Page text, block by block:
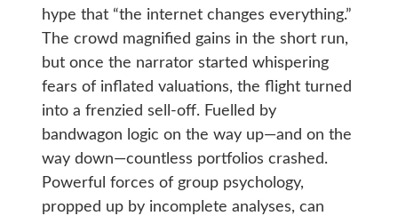
hype that “the internet changes everything.”
The crowd magnified gains in the short run,
but once the narrator started whispering
fears of inflated valuations, the flight turned
into a frenzied sell-off. Fuelled by
bandwagon logic on the way up—and on the
way down—countless portfolios crashed.
Powerful forces of group psychology,
propped up by incomplete analyses, can